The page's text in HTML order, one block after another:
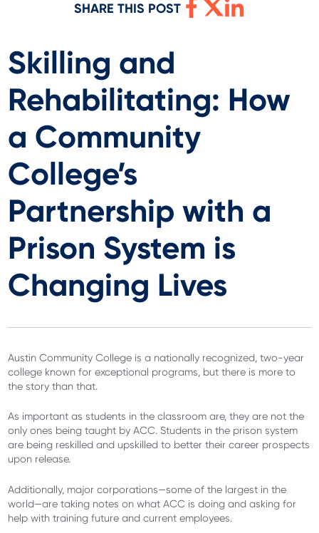
SHARE THIS POST
Skilling and
Rehabilitating: How
a Community
College’s
Partnership with a
Prison System is
Changing Lives
Austin Community College is a nationally recognized, two-year
college known for exceptional programs, but there is more to
the story than that.
As important as students in the classroom are, they are not the
only ones being taught by ACC. Students in the prison system
are being reskilled and upskilled to better their career prospects
upon release.
Additionally, major corporations—some of the largest in the
world—are taking notes on what ACC is doing and asking for
help with training future and current employees.